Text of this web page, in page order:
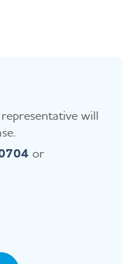
will
or